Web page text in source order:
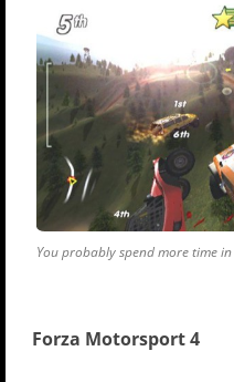
You probably spend more time
Forza Motorsport 4